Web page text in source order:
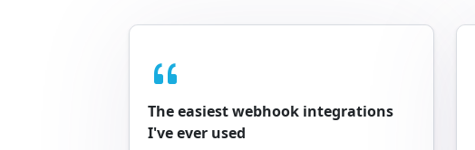
The easiest webhook integrations
I've ever used